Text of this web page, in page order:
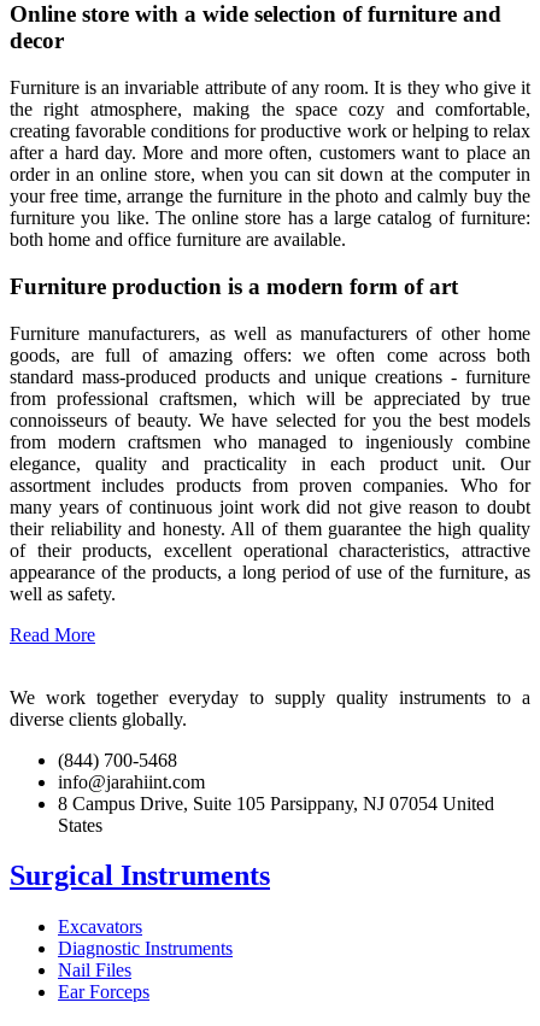
Online store with a wide selection of furniture and
decor
Furniture is an invariable attribute of any room. It is they who give it
the right atmosphere, making the space cozy and comfortable,
creating favorable conditions for productive work or helping to relax
after a hard day. More and more often, customers want to place an
order in an online store, when you can sit down at the computer in
your free time, arrange the furniture in the photo and calmly buy the
furniture you like. The online store has a large catalog of furniture:
both home and office furniture are available.
Furniture production is a modern form of art
Furniture manufacturers, as well as manufacturers of other home
goods, are full of amazing offers: we often come across both
standard mass-produced products and unique creations - furniture
from professional craftsmen, which will be appreciated by true
connoisseurs of beauty. We have selected for you the best models
from modern craftsmen who managed to ingeniously combine
elegance, quality and practicality in each product unit. Our
assortment includes products from proven companies. Who for
many years of continuous joint work did not give reason to doubt
their reliability and honesty. All of them guarantee the high quality
of their products, excellent operational characteristics, attractive
appearance of the products, a long period of use of the furniture, as
well as safety.
Read More
We work together everyday to supply quality instruments to a
diverse clients globally.
(844) 700-5468
info@jarahiint.com
8 Campus Drive, Suite 105 Parsippany, NJ 07054 United
States
Surgical Instruments
Excavators
Diagnostic Instruments
Nail Files
Ear Forceps